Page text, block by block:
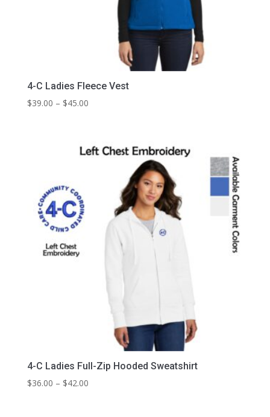
4-C Ladies Fleece Vest
$39.00 – $45.00Price
through
$45.00
4-C Ladies Full-Zip Hooded Sweatshirt
$36.00 – $42.00Price